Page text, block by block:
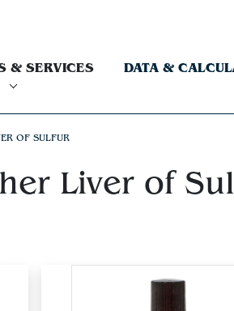
& SERVICES DATA &
OF SULFUR
Liver of